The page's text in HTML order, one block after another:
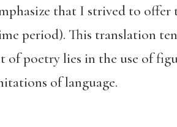
that I strived to offer
period). This translation
of poetry lies in the use of
of language.